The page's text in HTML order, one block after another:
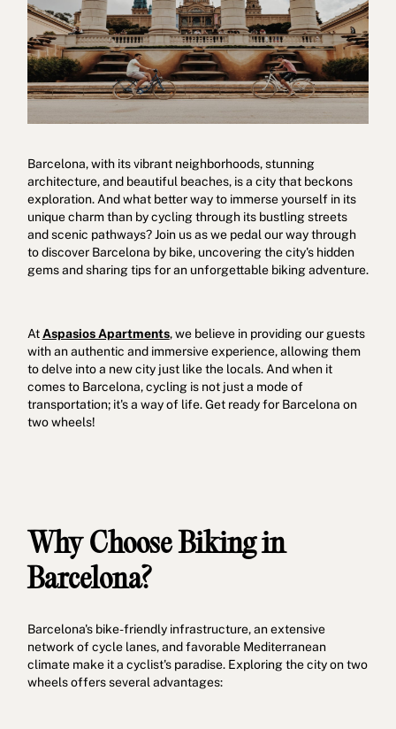
Cookies policy Privacy policy Privacy policy in social networks
Legal Notice Terms and conditions Reporting channel
Complaints Book for Porto © 2026Aspasios | All Rights Reserved
Barcelona, with its vibrant neighborhoods, stunning
architecture, and beautiful beaches, is a city that beckons
exploration. And what better way to immerse yourself in its
unique charm than by cycling through its bustling streets
and scenic pathways? Join us as we pedal our way through
to discover Barcelona by bike, uncovering the city's hidden
gems and sharing tips for an unforgettable biking adventure.
At Aspasios Apartments, we believe in providing our guests
with an authentic and immersive experience, allowing them
to delve into a new city just like the locals. And when it
comes to Barcelona, cycling is not just a mode of
transportation; it's a way of life. Get ready for Barcelona on
two wheels!
Why Choose Biking in
Barcelona?
Barcelona's bike-friendly infrastructure, an extensive
network of cycle lanes, and favorable Mediterranean
climate make it a cyclist's paradise. Exploring the city on two
wheels offers several advantages: